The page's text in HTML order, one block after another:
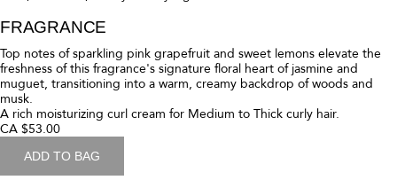
Top Notes: Pink Grapefruit and Sweet Lemons
Base Notes: Warm Woods and Musk
A leave-in hair primer to moisturize + define curls on day 1. Revives on
day 2+.
CA $51.00
ADD TO BAG